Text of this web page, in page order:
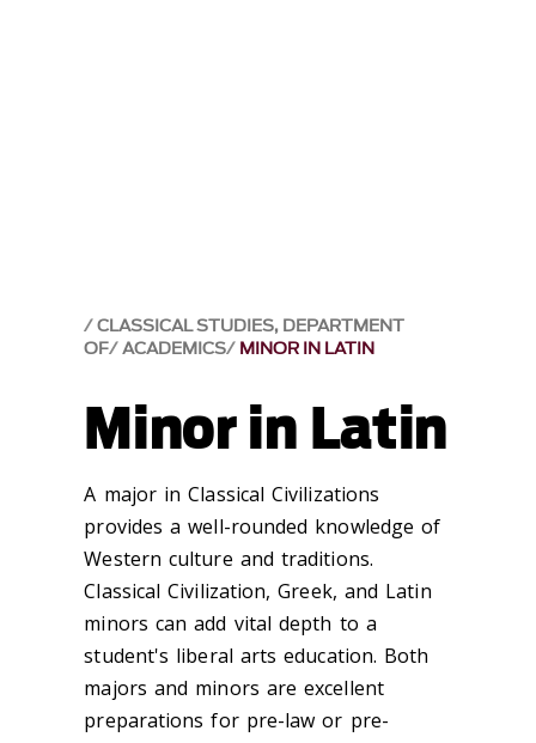
CLASSICAL STUDIES, DEPARTMENT
OF ACADEMICS MINOR IN LATIN
Minor in Latin
A major in Classical Civilizations
provides a well-rounded knowledge of
Western culture and traditions.
Classical Civilization, Greek, and Latin
minors can add vital depth to a
student's liberal arts education. Both
majors and minors are excellent
preparations for pre-law or pre-